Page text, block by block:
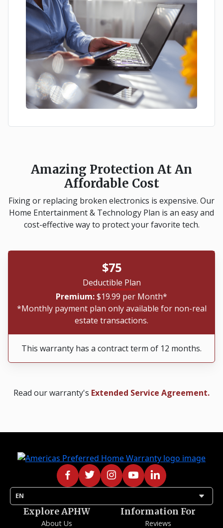
Amazing Protection At An
Affordable Cost
Fixing or replacing broken electronics is expensive. Our
Home Entertainment & Technology Plan is an easy and
cost-effective way to protect your favorite tech.
$75
Deductible Plan
Premium:$19.99 per Month*
*Monthly payment plan only available for non-real
estate transactions.
This warranty has a contract term of 12 months.
Read our warranty's Extended Service Agreement.
EN arrow_drop_down
Explore APHW
About Us
Information For
Reviews